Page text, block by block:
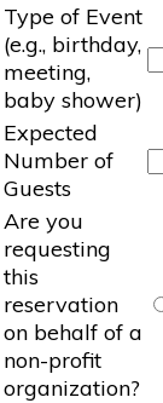
Type of Event
(e.g., birthday,
meeting,
baby shower)
Expected
Number of
Guests
Are you
requesting
this
reservation
on behalf of a
non-profit
organization?